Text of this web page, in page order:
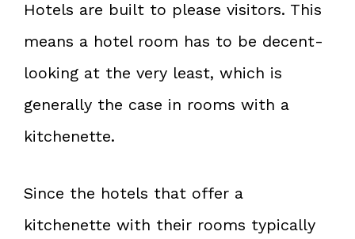
Hotels are built to please visitors. This
means a hotel room has to be decent-
looking at the very least, which is
generally the case in rooms with a
kitchenette.
Since the hotels that offer a
kitchenette with their rooms typically